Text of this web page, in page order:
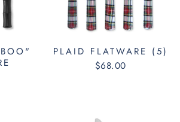
PLAID FLATWARE (5)
$68.00